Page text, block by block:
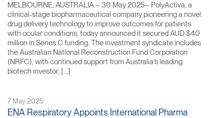
MELBOURNE, AUSTRALIA – 30 May 2025– PolyActiva, a
clinical-stage biopharmaceutical company pioneering a novel
drug delivery technology to improve outcomes for patients
with ocular conditions, today announced it secured AUD $40
million in Series C funding. The investment syndicate includes
the Australian National Reconstruction Fund Corporation
(NRFC), with continued support from Australia’s leading
biotech investor, […]
7 May 2025
ENA Respiratory Appoints International Pharma